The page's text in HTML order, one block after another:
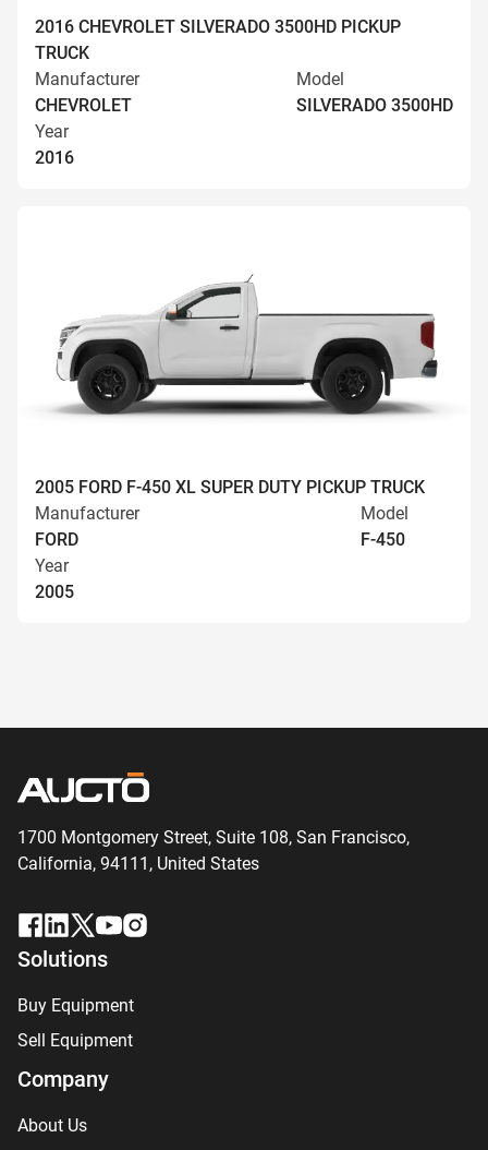
2016 CHEVROLET SILVERADO 3500HD PICKUP
TRUCK
Manufacturer
CHEVROLET
Model
SILVERADO 3500HD
Year
2016
2005 FORD F-450 XL SUPER DUTY PICKUP TRUCK
Manufacturer
FORD
Model
F-450
Year
2005
1700 Montgomery Street, Suite 108, San Francisco,
California, 94111, United States
Solutions
Buy Equipment
Sell Equipment
Company
About Us